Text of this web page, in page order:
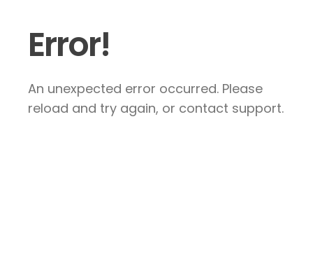
Error!
An unexpected error occurred. Please
reload and try again, or contact support.